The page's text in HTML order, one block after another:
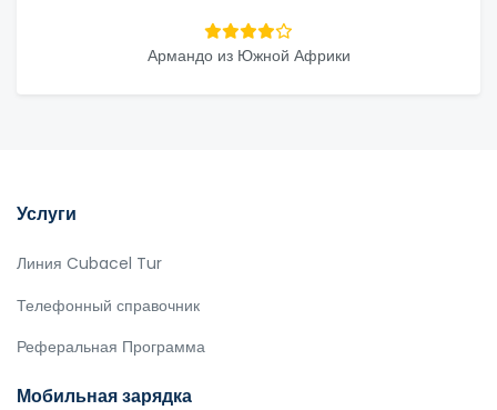
Армандо из Южной Африки
Услуги
Линия Cubacel Tur
Телефонный справочник
Реферальная Программа
Мобильная зарядка